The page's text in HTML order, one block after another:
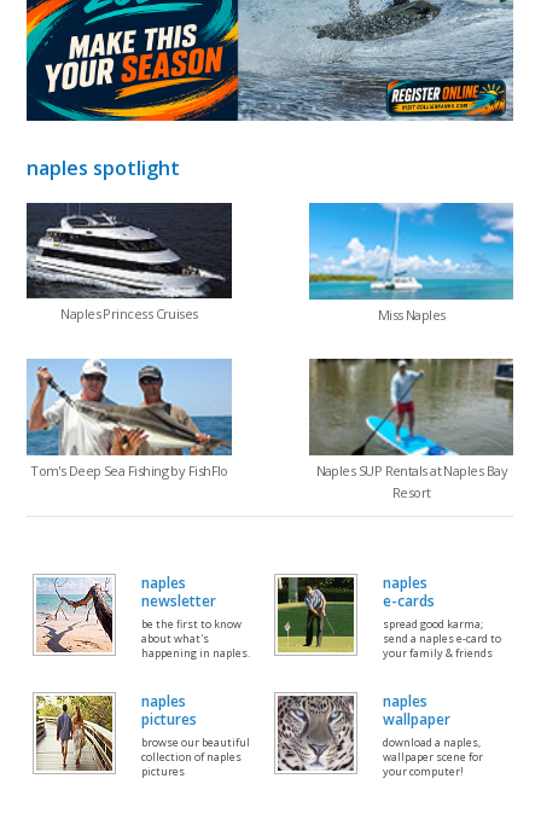
naples spotlight
Naples Princess Cruises Miss Naples
Tom's Deep Sea Fishing by FishFlo
Naples SUP Rentals at Naples Bay
Resort
naples
newsletter
be the first to know
about what's
happening in naples.
naples
e-cards
spread good karma;
send a naples e-card to
your family & friends
naples
pictures
browse our beautiful
collection of naples
pictures
naples
wallpaper
download a naples,
wallpaper scene for
your computer!